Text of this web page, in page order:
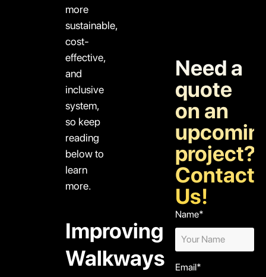
more
sustainable,
cost-
effective,
and
inclusive
system,
so keep
reading
below to
learn
more.
Improving
Walkways
Need a
quote
on an
project?
Contact
Us!
Name*
Email*